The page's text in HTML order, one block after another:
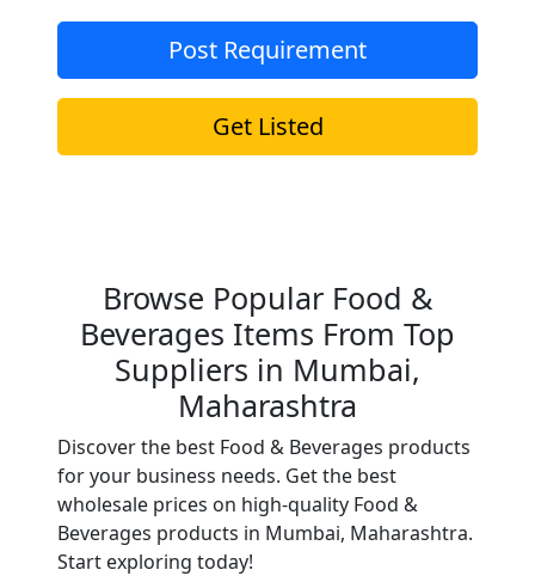
Post Requirement
Get Listed
Browse Popular Food &
Beverages Items From Top
Suppliers in Mumbai,
Maharashtra
Discover the best Food & Beverages products
for your business needs. Get the best
wholesale prices on high-quality Food &
Beverages products in Mumbai, Maharashtra.
Start exploring today!